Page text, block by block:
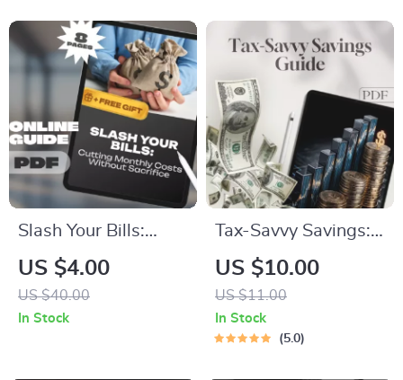
Analysis: Essential
Steps for Success
Slash Your Bills:
Cutting Monthly
Costs Without
Sacrifice | Budgeting
US $4.00
US $40.00
In Stock
Tax-Savvy Savings:
Your Simple Guide to
Paying Taxes on
What You Earn |
Digital Guide | How
US $10.00
US $11.00
In Stock
5.0